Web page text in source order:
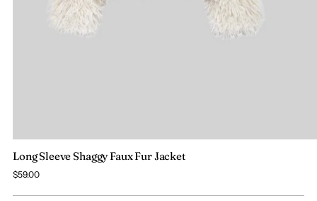
Long Sleeve Shaggy Faux Fur Jacket
Regular
$59.00